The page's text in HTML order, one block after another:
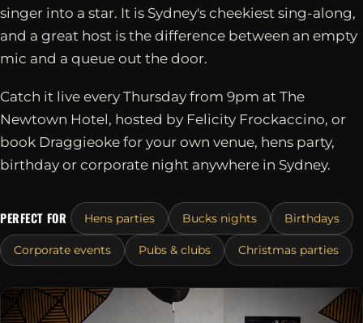
singer into a star. It is Sydney's cheekiest sing-along,
and a great host is the difference between an empty
mic and a queue out the door.
Catch it live every Thursday from 9pm at The
Newtown Hotel, hosted by Felicity Frockaccino, or
book Draggieoke for your own venue, hens party,
birthday or corporate night anywhere in Sydney.
PERFECT FOR Hens parties Bucks nights Birthdays
Corporate events Pubs & clubs Christmas parties